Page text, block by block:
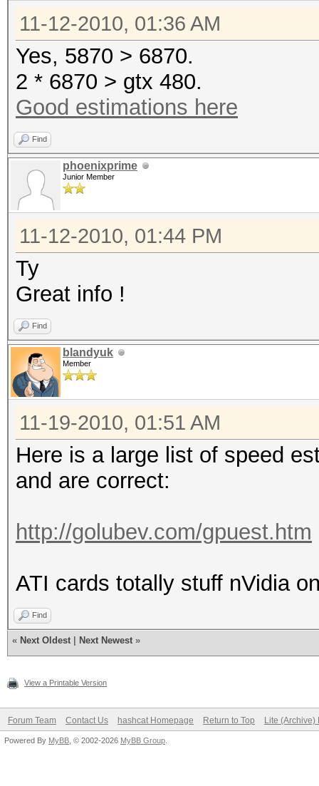
11-12-2010, 01:36 AM
Yes, 5870 > 6870.
2 * 6870 > gtx 480.
Good estimations here
Find
phoenixprime
Junior Member
11-12-2010, 01:44 PM
Ty
Great info !
Find
blandyuk
Member
11-19-2010, 01:51 AM
Here is a large list of speed
and are correct:
http://golubev.com/gpuest.htm
ATI cards totally stuff nVidia
Find
« Next Oldest Next Newest »
View a Printable Version
Forum Team Contact Us hashcat Homepage Return to Top Lite (Archive)
Powered By MyBB , © 2002-2026 MyBB Group